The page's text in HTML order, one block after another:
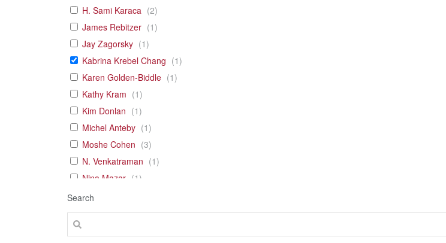
H. Sami Karaca (2)
James Rebitzer (1)
Jay Zagorsky (1)
Kabrina Krebel Chang (1)
Karen Golden-Biddle (1)
Kathy Kram (1)
Kim Donlan (1)
Michel Anteby (1)
Moshe Cohen (3)
N. Venkatraman (1)
Nina Mazar (1)
Tal Gross
Search